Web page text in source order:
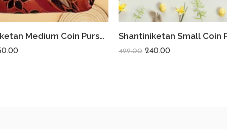
Shantiniketan Medium Coin Purse For Women (Pack Of 2) 5inch
499.00 240.00